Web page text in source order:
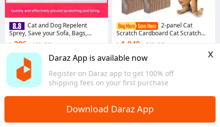
Daraz App is available now
Register on Daraz app to get 100% off
shipping fees on your first purchase
x
Download Daraz App
Cat and Dog Repelent
Sprey, Save your Sofa, Bags,
essentials from scratches
৳ 286 18% Off
3.7
17 sold
Dhaka
2-panel Cat
Scratch Cardboard Cat Scratch
Pad Lounge Sofa Bed Column
৳ 1,040
56% Off
Coins save ৳ 10
Overseas